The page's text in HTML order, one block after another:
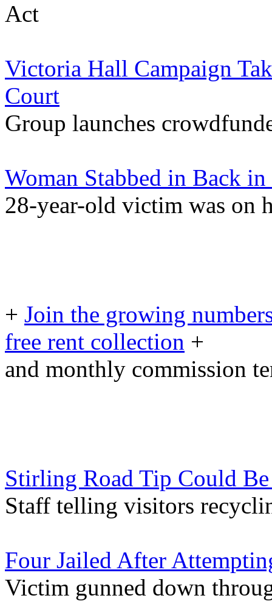
Act
Victoria Hall Campaign
Court
Group launches
Woman Stabbed in Back
28-year-old victim was on
+ Join the growing
free rent collection +
and monthly commission
Stirling Road Tip Could
Staff telling visitors
Four Jailed After
Victim gunned down